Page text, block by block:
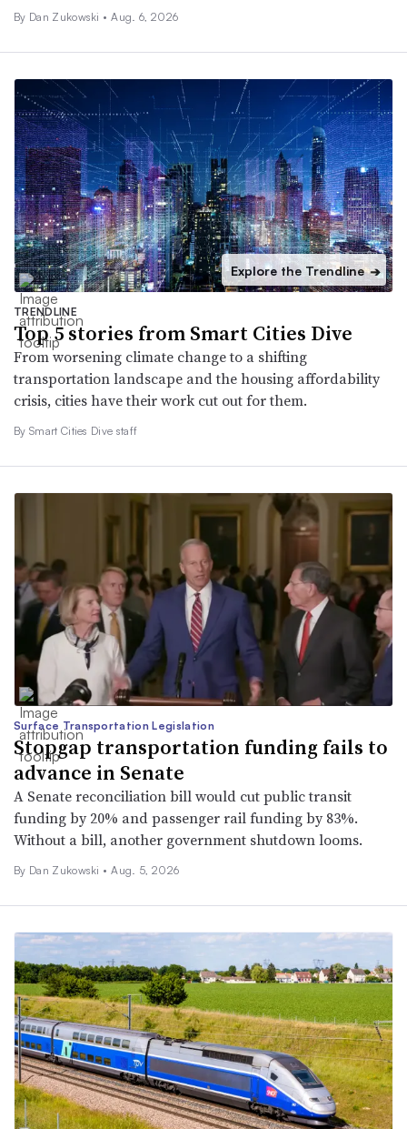
By Dan Zukowski • Aug. 6, 2026
Explore the Trendline ➔
TRENDLINE
Top 5 stories from Smart Cities Dive
From worsening climate change to a shifting
transportation landscape and the housing affordability
crisis, cities have their work cut out for them.
By Smart Cities Dive staff
Surface Transportation Legislation
Stopgap transportation funding fails to
advance in Senate
A Senate reconciliation bill would cut public transit
funding by 20% and passenger rail funding by 83%.
Without a bill, another government shutdown looms.
By Dan Zukowski • Aug. 5, 2026